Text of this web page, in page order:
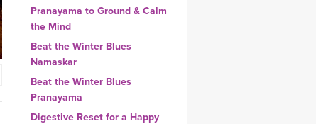
Pranayama to Ground & Calm
the Mind
Beat the Winter Blues
Namaskar
Beat the Winter Blues
Pranayama
Digestive Reset for a Happy